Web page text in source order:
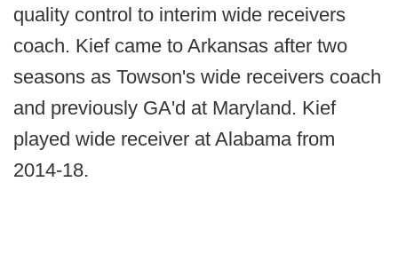
quality control to interim wide receivers
coach. Kief came to Arkansas after two
seasons as Towson's wide receivers coach
and previously GA'd at Maryland. Kief
played wide receiver at Alabama from
2014-18.